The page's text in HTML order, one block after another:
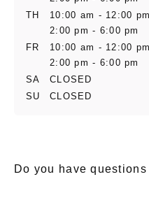
TH
10:00 am - 12:00 pm
2:00 pm - 6:00 pm
FR
10:00 am - 12:00 pm
2:00 pm - 6:00 pm
SA
CLOSED
SU
CLOSED
Do you have